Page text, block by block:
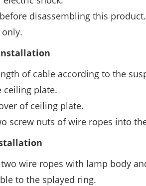
disassembling this product.
of cable according to the
ceiling plate.
of ceiling plate.
screw nuts of wire ropes into
wire ropes with lamp body
to the splayed ring.